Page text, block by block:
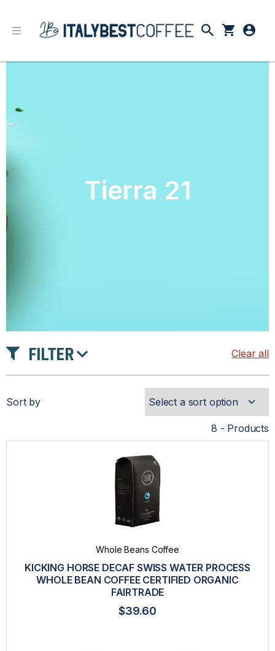
Tierra 21
FILTER Clear all
PRICE
COMPATIBLE CAPSULES
GROUND COFFEE
LAVAZZA BLUE CAPSULES
Sort by
8 - Products
Whole Beans Coffee
KICKING HORSE DECAF SWISS WATER PROCESS
WHOLE BEAN COFFEE CERTIFIED ORGANIC
FAIRTRADE
$39.60